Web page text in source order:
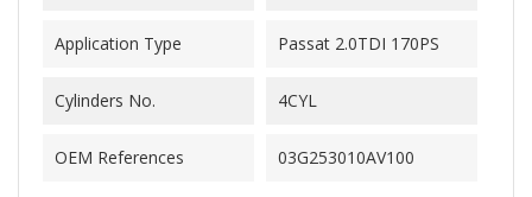
Application Type Passat 2.0TDI 170PS
Cylinders No. 4CYL
OEM References 03G253010AV100